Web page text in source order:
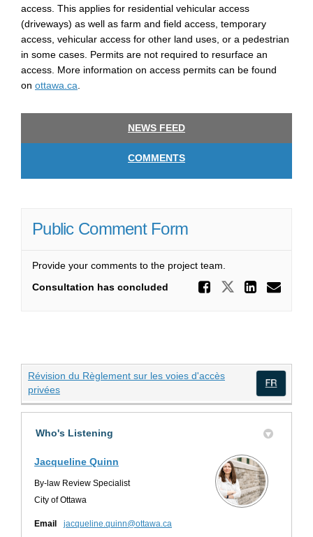
access. This applies for residential vehicular access
(driveways) as well as farm and field access, temporary
access, vehicular access for other land uses, or a pedestrian
in some cases. Permits are not required to resurface an
access. More information on access permits can be found
on ottawa.ca
NEWS FEED
COMMENTS
Public Comment Form
Provide your comments to the project team.
Consultation has concluded
Share
Share
Révision du Règlement sur les voies d'accès
privées(External link)
Who's Listening
Jacqueline Quinn
By-law Review Specialist
City of Ottawa
Email jacqueline.quinn@ottawa.ca